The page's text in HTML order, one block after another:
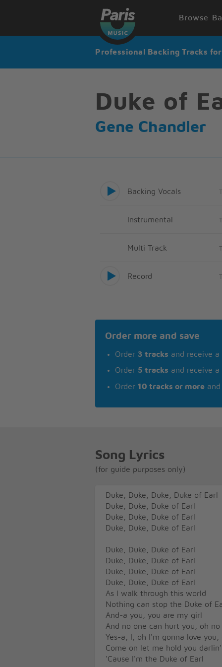
Browse
Professional Backing Tracks
Duke of
Gene Chandler
Backing Vocals
Instrumental
Multi Track
Record
Order more and save
Order 3 tracks and receive a
Order 5 tracks and receive a
Order 10 tracks or more
Song Lyrics
(for guide purposes only)
Duke, Duke, Duke, Duke of Earl
Duke, Duke, Duke of Earl
Duke, Duke, Duke of Earl
Duke, Duke, Duke of Earl
Duke, Duke, Duke of Earl
Duke, Duke, Duke of Earl
Duke, Duke, Duke of Earl
Duke, Duke, Duke of Earl
As I walk through this world
Nothing can stop the Duke of
And-a you, you are my girl
And no one can hurt you, oh no
Yes-a, I, oh I'm gonna love you,
Come on let me hold you darlin'
'Cause I'm the Duke of Earl